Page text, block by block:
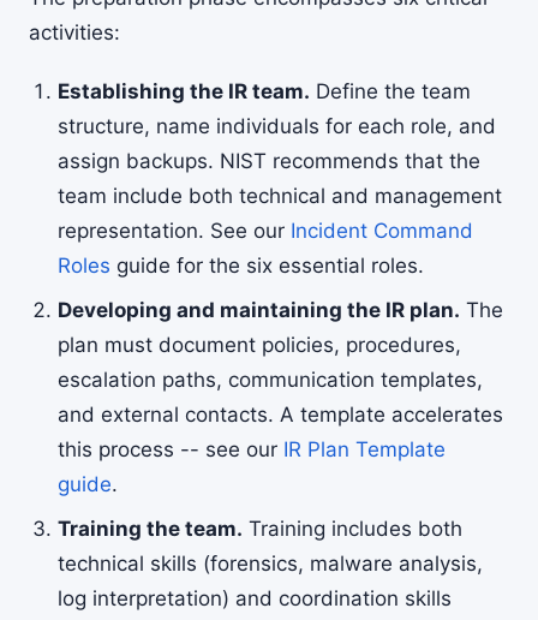
activities:
Establishing the IR team. Define the team
structure, name individuals for each role, and
assign backups. NIST recommends that the
team include both technical and management
representation. See our Incident Command
Roles guide for the six essential roles.
Developing and maintaining the IR plan. The
plan must document policies, procedures,
escalation paths, communication templates,
and external contacts. A template accelerates
this process -- see our IR Plan Template
guide.
Training the team. Training includes both
technical skills (forensics, malware analysis,
log interpretation) and coordination skills